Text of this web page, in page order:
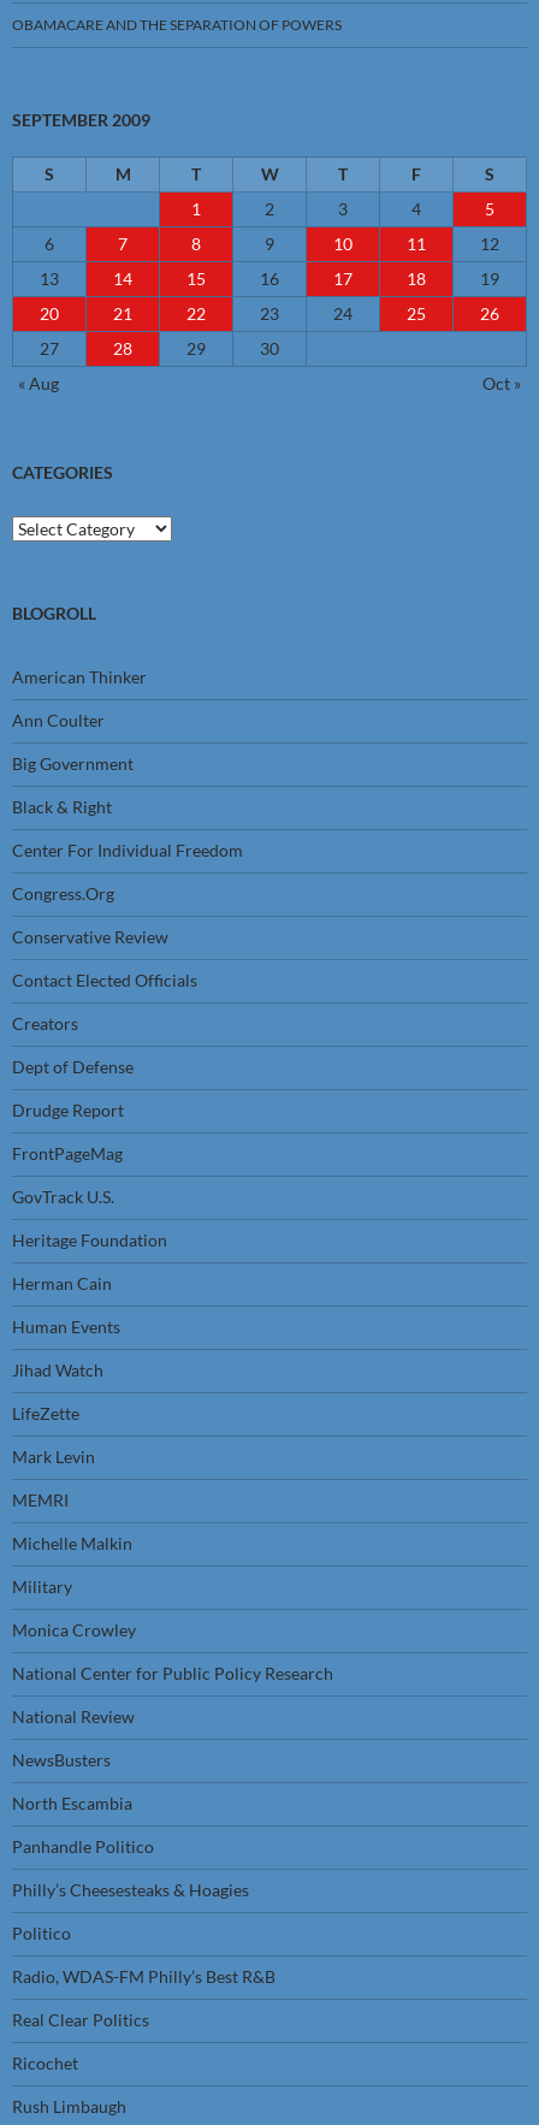
OBAMACARE AND THE SEPARATION OF POWERS
SEPTEMBER 2009
S M T W T F
S
1
2 3 4
5
6
7 8 9 10 11
12
13
14 15 16 17 18
19
20
21 22 23 24 25
26
27
28 29
30
« Aug
Oct »
CATEGORIES
Categories
BLOGROLL
American Thinker
Ann Coulter
Big Government
Black & Right
Center For Individual Freedom
Congress.Org
Conservative Review
Contact Elected Officials
Creators
Dept of Defense
Drudge Report
FrontPageMag
GovTrack U.S.
Heritage Foundation
Herman Cain
Human Events
Jihad Watch
LifeZette
Mark Levin
MEMRI
Michelle Malkin
Military
Monica Crowley
National Center for Public Policy Research
National Review
NewsBusters
North Escambia
Panhandle Politico
Philly’s Cheesesteaks & Hoagies
Politico
Radio, WDAS-FM Philly’s Best R&B
Real Clear Politics
Ricochet
Rush Limbaugh